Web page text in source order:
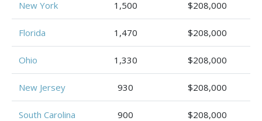
New York 1,500 $208,000
Florida 1,470 $208,000
Ohio 1,330 $208,000
New Jersey 930 $208,000
South Carolina 900 $208,000